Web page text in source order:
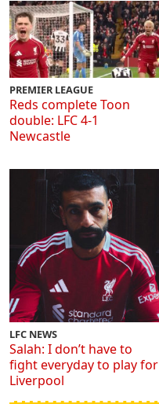
PREMIER LEAGUE
Reds complete Toon
double: LFC 4-1
Newcastle
LFC NEWS
Salah: I don’t have to
fight everyday to play for
Liverpool